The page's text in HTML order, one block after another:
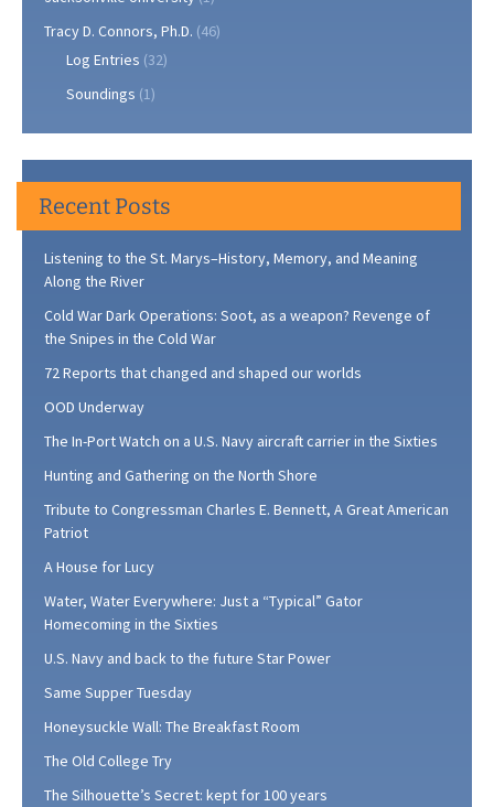
Tracy D. Connors, Ph.D. (46)
Log Entries (32)
Soundings (1)
Recent Posts
Listening to the St. Marys–History, Memory, and Meaning
Along the River
Cold War Dark Operations: Soot, as a weapon? Revenge of
the Snipes in the Cold War
72 Reports that changed and shaped our worlds
OOD Underway
The In-Port Watch on a U.S. Navy aircraft carrier in the Sixties
Hunting and Gathering on the North Shore
Tribute to Congressman Charles E. Bennett, A Great American
Patriot
A House for Lucy
Water, Water Everywhere: Just a “Typical” Gator
Homecoming in the Sixties
U.S. Navy and back to the future Star Power
Same Supper Tuesday
Honeysuckle Wall: The Breakfast Room
The Old College Try
The Silhouette’s Secret: kept for 100 years